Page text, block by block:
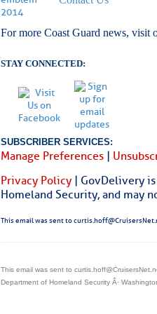
For more Coast Guard news, visit
STAY CONNECTED:
SUBSCRIBER SERVICES:
Manage Preferences |
Privacy Policy | GovDelivery
Homeland Security, and may
This email was sent to
This email was sent to
Department of Homeland Security Â·
LTM
by: Curtis Hoff
Weather Alert
Slumber –